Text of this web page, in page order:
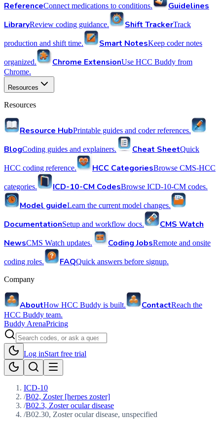
ReferenceConnect medications to conditions.
Guidelines
LibraryReview coding guidance. Shift TrackerTrack
production and shift time. Smart NotesKeep coder notes
organized. Chrome ExtensionUse HCC Buddy from
Chrome.
Resources
Resources
Resource HubPrintable guides and coder references.
BlogCoding guides and explainers. Cheat SheetQuick
HCC coding reference. HCC CategoriesBrowse CMS-HCC
categories. ICD-10-CM CodesBrowse ICD-10-CM codes.
Model guideLearn the current model changes.
DocumentationSetup and workflow docs.
CMS Watch
NewsCMS Watch updates. Coding JobsRemote and onsite
coding roles. FAQQuick answers before signup.
Company
AboutHow HCC Buddy is built. ContactReach the
HCC Buddy team.
Buddy ArenaPricing
Log inStart free trial
ICD-10
/B02, Zoster [herpes zoster]
/B02.3, Zoster ocular disease
/B02.30, Zoster ocular disease, unspecified